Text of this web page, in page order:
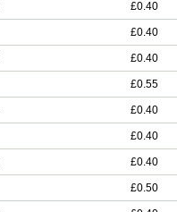
£0.40
£0.40
£0.40
£0.55
£0.40
£0.40
£0.40
£0.50